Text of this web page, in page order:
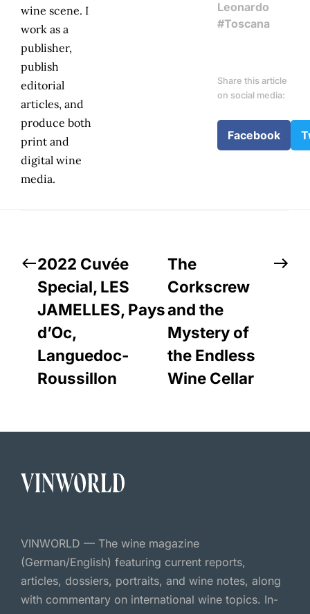
wine scene. I
work as a
publisher,
publish
editorial
articles, and
produce both
print and
digital wine
media.
Leonardo
#Toscana
Share this article
on social media:
Facebook
2022 Cuvée
Special, LES
JAMELLES, Pays
d’Oc,
Languedoc-
Roussillon
The
Corkscrew
and the
Mystery of
the Endless
Wine Cellar
VINWORLD — The wine magazine
(German/English) featuring current reports,
articles, dossiers, portraits, and wine notes, along
with commentary on international wine topics. In-